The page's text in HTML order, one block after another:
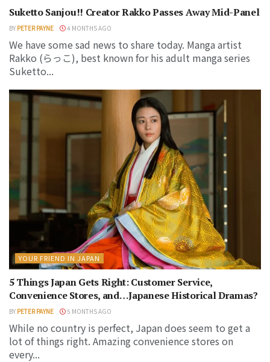
Suketto Sanjou!! Creator Rakko Passes Away Mid-Panel
BY PETER PAYNE 4 MONTHS AGO
We have some sad news to share today. Manga artist
Rakko (らっこ), best known for his adult manga series
Suketto...
YOUR FRIEND IN JAPAN
5 Things Japan Gets Right: Customer Service,
Convenience Stores, and…Japanese Historical Dramas?
BY PETER PAYNE 5 MONTHS AGO
While no country is perfect, Japan does seem to get a
lot of things right. Amazing convenience stores on
every...